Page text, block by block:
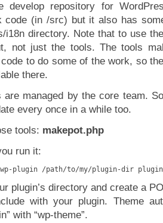
develop repository for
code (in /src) but it also has
i18n directory. Note that to use
not just the tools. The tools
to do some of the work, so
there.
are managed by the core team.
every once in a while too.
tools: makepot.php
run it:
wp-plugin /path/to/my/plugin-dir
plugin’s directory and create a
with your plugin. Theme
with “wp-theme”.